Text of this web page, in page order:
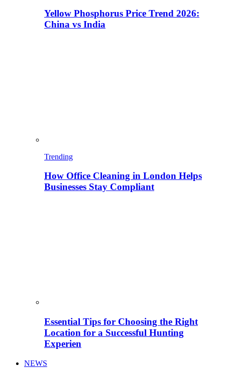
Yellow Phosphorus Price Trend 2026:
China vs India
Trending
How Office Cleaning in London Helps
Businesses Stay Compliant
Essential Tips for Choosing the Right
Location for a Successful Hunting
Experien
NEWS